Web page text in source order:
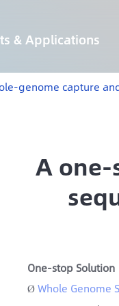
& Applications
genome capture
A
One-stop Solution
Ø Whole Genome